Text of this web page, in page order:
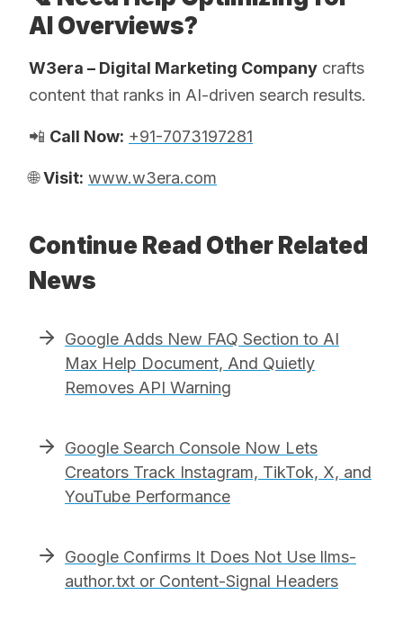
AI Overviews?
W3era – Digital Marketing Company crafts
content that ranks in AI-driven search results.
📲 Call Now: +91-7073197281
🌐Visit: www.w3era.com
Continue Read Other Related
News
Google Adds New FAQ Section to AI
Max Help Document, And Quietly
Removes API Warning
Google Search Console Now Lets
Creators Track Instagram, TikTok, X, and
YouTube Performance
Google Confirms It Does Not Use llms-
author.txt or Content-Signal Headers